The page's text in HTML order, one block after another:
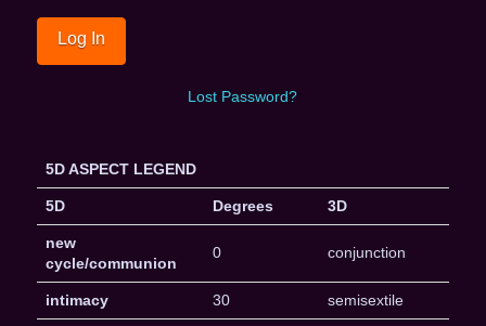
Lost Password?
5D ASPECT LEGEND
5D Degrees 3D
new
cycle/communion
0 conjunction
intimacy 30 semisextile